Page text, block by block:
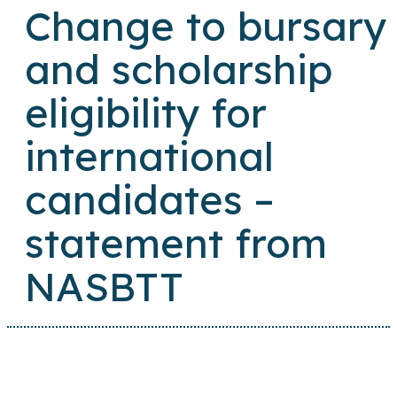
Change to bursary
and scholarship
eligibility for
international
candidates –
statement from
NASBTT